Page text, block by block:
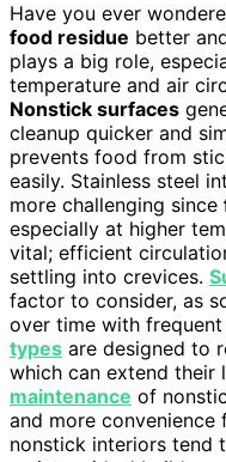
Have you ever
food residue better
plays a big role,
temperature and air
Nonstick surfaces
cleanup quicker and
prevents food from
easily. Stainless steel
more challenging since
especially at higher
vital; efficient
settling into crevices.
factor to consider, as
over time with
types are designed to
which can extend their
maintenance of
and more convenience
nonstick interiors tend